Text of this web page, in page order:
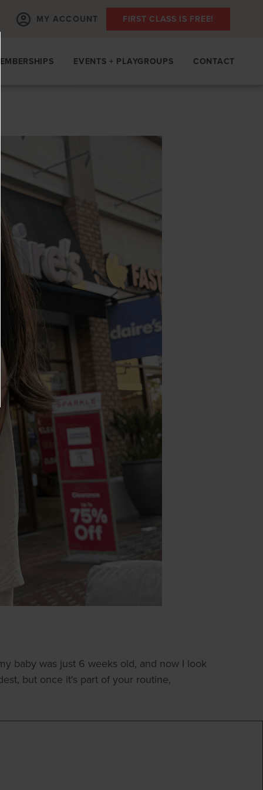
MY ACCOUNT FIRST CLASS IS FREE!
EVENTS + PLAYGROUPS CONTACT
baby was just 6 weeks old, and now I look
but once it's part of your routine,